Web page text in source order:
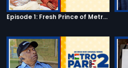
Episode 1: Fresh Prince of Metro Park